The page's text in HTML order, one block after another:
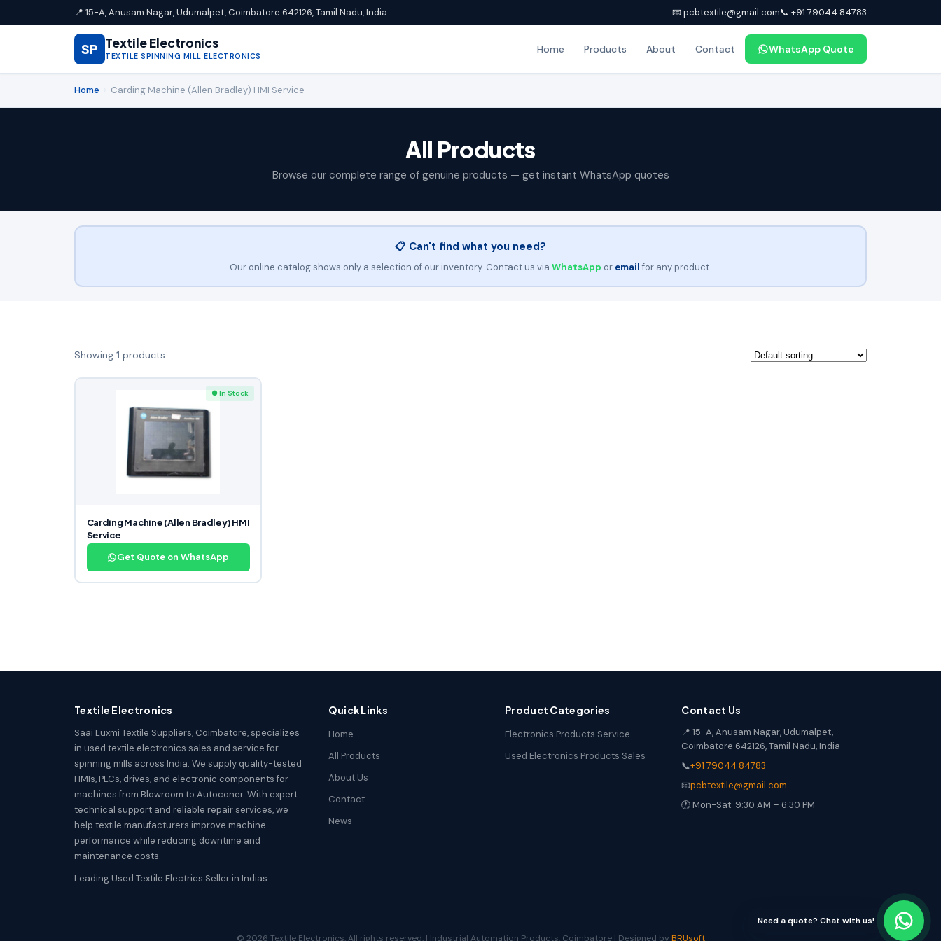
📍 15-A, Anusam Nagar, Udumalpet, Coimbatore 642126, Tamil Nadu, India 📧 pcbtextile@gmail.com📞 +91 79044 84783
SP Textile Electronics
TEXTILE SPINNING MILL ELECTRONICS
Home Products About Contact WhatsApp Quote
Home Carding Machine (Allen Bradley) HMI Service
All Products
Browse our complete range of genuine products — get instant WhatsApp quotes
📋 Can't find what you need?
Our online catalog shows only a selection of our inventory. Contact us via WhatsApp or email for any product.
Showing 1 products
● In Stock
Carding Machine (Allen Bradley) HMI
Service
Get Quote on WhatsApp
Textile Electronics
Saai Luxmi Textile Suppliers, Coimbatore, specializes
in used textile electronics sales and service for
spinning mills across India. We supply quality-tested
HMIs, PLCs, drives, and electronic components for
machines from Blowroom to Autoconer. With expert
technical support and reliable repair services, we
help textile manufacturers improve machine
performance while reducing downtime and
maintenance costs.
Leading Used Textile Electrics Seller in Indias.
Quick Links
Home
All Products
About Us
Contact
News
Product Categories
Electronics Products Service
Used Electronics Products Sales
Contact Us
📍 15-A, Anusam Nagar, Udumalpet,
Coimbatore 642126, Tamil Nadu, India
📞+91 79044 84783
📧pcbtextile@gmail.com
🕐 Mon-Sat: 9:30 AM – 6:30 PM
© 2026 Textile Electronics. All rights reserved. | Industrial Automation Products, Coimbatore | Designed by BRUsoft
Need a quote? Chat with us!